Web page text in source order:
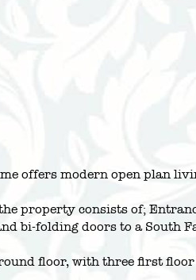
offers modern open plan
property consists of;
bi-folding doors to a South
floor, with three first